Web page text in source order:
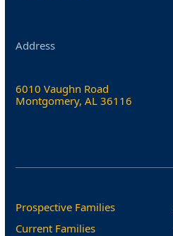
Address
6010 Vaughn Road
Montgomery, AL 36116
Prospective Families
Current Families